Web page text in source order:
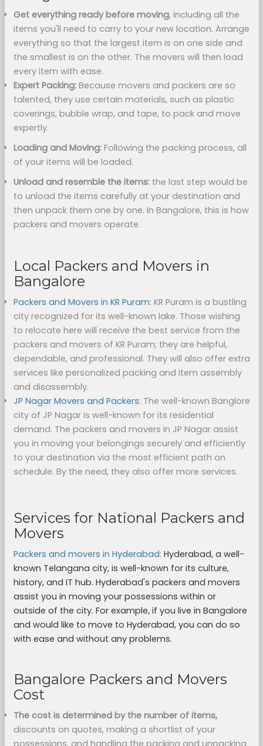
Get everything ready before moving, including all the
items you'll need to carry to your new location. Arrange
everything so that the largest item is on one side and
the smallest is on the other. The movers will then load
every item with ease.
Expert Packing: Because movers and packers are so
talented, they use certain materials, such as plastic
coverings, bubble wrap, and tape, to pack and move
expertly.
Loading and Moving: Following the packing process, all
of your items will be loaded.
Unload and resemble the items: the last step would be
to unload the items carefully at your destination and
then unpack them one by one. In Bangalore, this is how
packers and movers operate.
Local Packers and Movers in
Bangalore
Packers and Movers in KR Puram: KR Puram is a bustling
city recognized for its well-known lake. Those wishing
to relocate here will receive the best service from the
packers and movers of KR Puram; they are helpful,
dependable, and professional. They will also offer extra
services like personalized packing and item assembly
and disassembly.
JP Nagar Movers and Packers: The well-known Banglore
city of JP Nagar is well-known for its residential
demand. The packers and movers in JP Nagar assist
you in moving your belongings securely and efficiently
to your destination via the most efficient path on
schedule. By the need, they also offer more services.
Services for National Packers and
Movers
Packers and movers in Hyderabad: Hyderabad, a well-
known Telangana city, is well-known for its culture,
history, and IT hub. Hyderabad's packers and movers
assist you in moving your possessions within or
outside of the city. For example, if you live in Bangalore
and would like to move to Hyderabad, you can do so
with ease and without any problems.
Bangalore Packers and Movers
Cost
The cost is determined by the number of items,
discounts on quotes, making a shortlist of your
possessions, and handling the packing and unpacking